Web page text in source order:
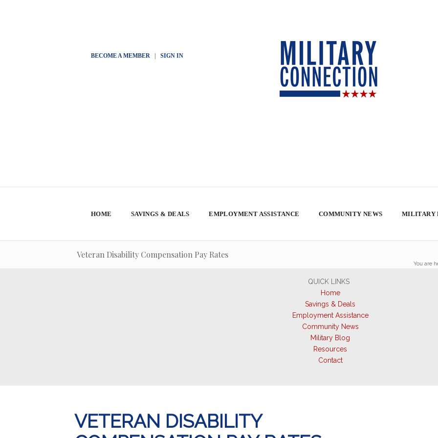
BECOME A MEMBER| SIGN IN
HOME SAVINGS & DEALS EMPLOYMENT ASSISTANCE COMMUNITY NEWS MILITARY
Veteran Disability Compensation Pay Rates
You are
QUICK LINKS
Home
Savings & Deals
Employment Assistance
Community News
Military Blog
Resources
Contact
VETERAN DISABILITY